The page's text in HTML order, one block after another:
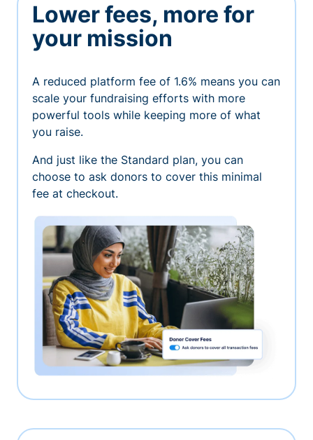
Lower fees, more for
your mission
A reduced platform fee of 1.6% means you can
scale your fundraising efforts with more
powerful tools while keeping more of what
you raise.
And just like the Standard plan, you can
choose to ask donors to cover this minimal
fee at checkout.